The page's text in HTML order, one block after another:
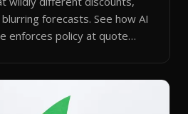
forecasts. See how AI
enforces policy at quote